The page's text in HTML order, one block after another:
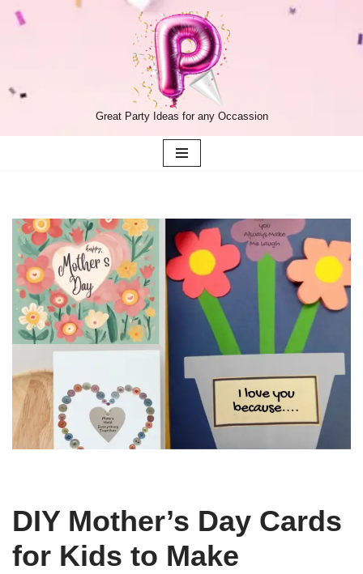
Great Party Ideas for any Occassion
DIY Mother’s Day Cards
for Kids to Make